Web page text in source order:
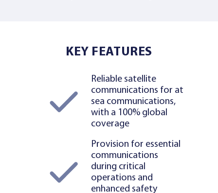
KEY FEATURES
Reliable satellite
communications for at
sea communications,
with a 100% global
coverage
Provision for essential
communications
during critical
operations and
enhanced safety